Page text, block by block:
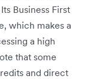
Business First
which makes a
a high
that some
and direct